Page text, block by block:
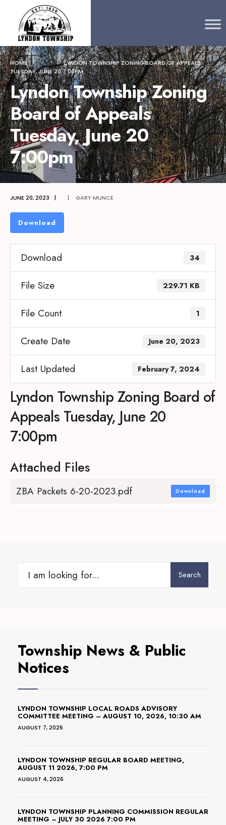
content
content
HOME
LYNDON TOWNSHIP ZONING BOARD OF APPEALS
TUESDAY, JUNE 20 7:00PM
Lyndon Township Zoning
Board of Appeals
Tuesday, June 20
7:00pm
JUNE 20, 2023 | | GARY MUNCE
Download
Download 34
File Size 229.71 KB
File Count 1
Create Date June 20, 2023
Last Updated February 7, 2024
Lyndon Township Zoning Board of
Appeals Tuesday, June 20
7:00pm
Attached Files
ZBA Packets 6-20-2023.pdf Download
Search
Search
Township News & Public
Notices
LYNDON TOWNSHIP LOCAL ROADS ADVISORY
COMMITTEE MEETING – AUGUST 10, 2026, 10:30 AM
AUGUST 7, 2026
LYNDON TOWNSHIP REGULAR BOARD MEETING,
AUGUST 11 2026, 7:00 PM
AUGUST 4, 2026
LYNDON TOWNSHIP PLANNING COMMISSION REGULAR
MEETING – JULY 30 2026 7:00 PM
Search
for: